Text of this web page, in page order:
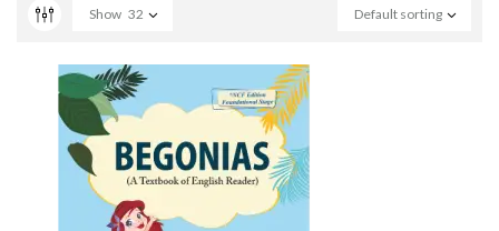
Default sorting
Show 32